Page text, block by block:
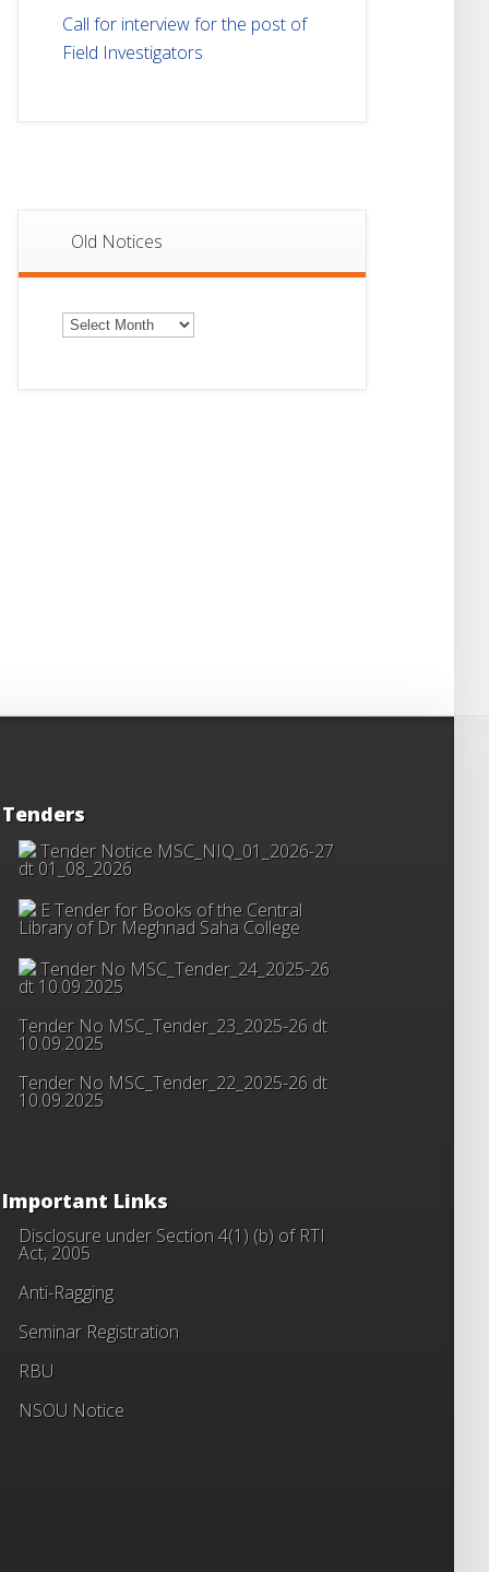
Call for interview for the post of
Field Investigators
Old Notices
Old
Notices
Tenders
Tender Notice MSC_NIQ_01_2026-27
dt 01_08_2026
E Tender for Books of the Central
Library of Dr Meghnad Saha College
Tender No MSC_Tender_24_2025-26
dt 10.09.2025
Tender No MSC_Tender_23_2025-26 dt
10.09.2025
Tender No MSC_Tender_22_2025-26 dt
10.09.2025
Important Links
Disclosure under Section 4(1) (b) of RTI
Act, 2005
Anti-Ragging
Seminar Registration
RBU
NSOU Notice